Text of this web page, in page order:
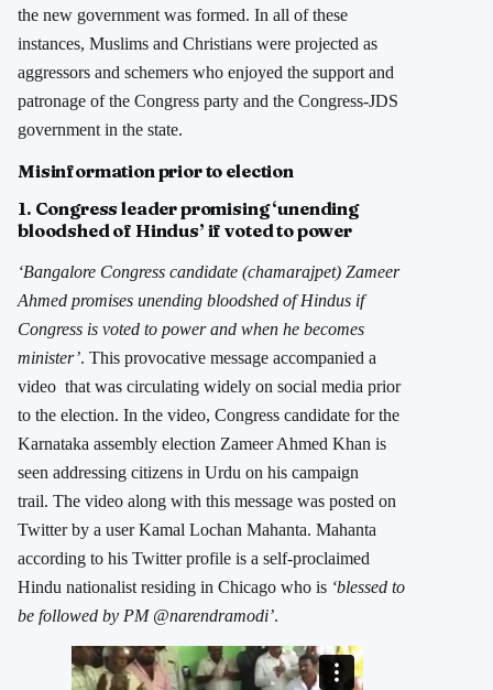
the new government was formed. In all of these
instances, Muslims and Christians were projected as
aggressors and schemers who enjoyed the support and
patronage of the Congress party and the Congress-JDS
government in the state.
Misinformation prior to election
1. Congress leader promising ‘unending
bloodshed of Hindus’ if voted to power
‘Bangalore Congress candidate (chamarajpet) Zameer
Ahmed promises unending bloodshed of Hindus if
Congress is voted to power and when he becomes
minister’. This provocative message accompanied a
video that was circulating widely on social media prior
to the election. In the video, Congress candidate for the
Karnataka assembly election Zameer Ahmed Khan is
seen addressing citizens in Urdu on his campaign
trail. The video along with this message was posted on
Twitter by a user Kamal Lochan Mahanta. Mahanta
according to his Twitter profile is a self-proclaimed
Hindu nationalist residing in Chicago who is ‘blessed to
be followed by PM @narendramodi’.